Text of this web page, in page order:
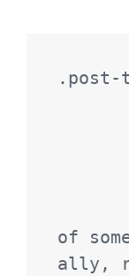
of
ally,